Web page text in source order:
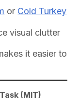
or Cold Turkey
visual clutter
it easier to
(MIT)